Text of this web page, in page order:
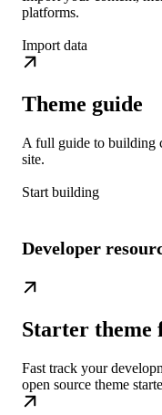
platforms.
Import data
Theme guide
A full guide to building
site.
Start building
Developer
Starter theme
Fast track your
open source theme